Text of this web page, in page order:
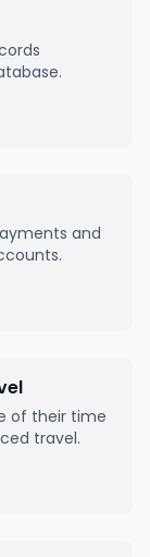
and
of their time
travel.